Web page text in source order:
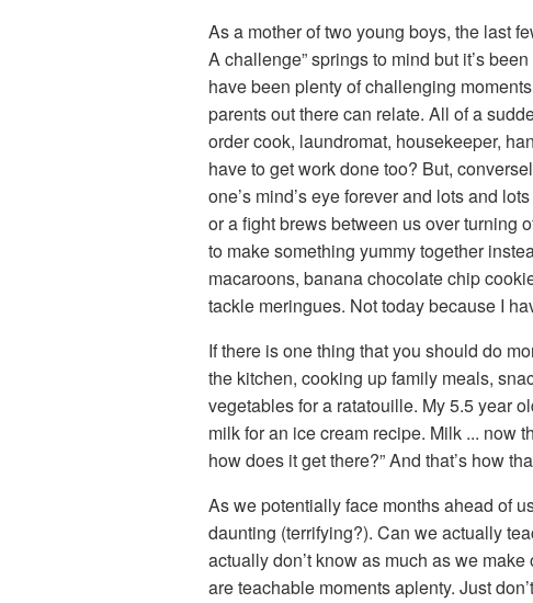
As a mother of two young boys, the last
A challenge” springs to mind but it’s
have been plenty of challenging
parents out there can relate. All of a
order cook, laundromat, housekeeper,
have to get work done too? But,
one’s mind’s eye forever and lots and
or a fight brews between us over turning
to make something yummy together
macaroons, banana chocolate chip
tackle meringues. Not today because I
If there is one thing that you should do
the kitchen, cooking up family meals,
vegetables for a ratatouille. My 5.5 year
milk for an ice cream recipe. Milk ... now
how does it get there?” And that’s how
As we potentially face months ahead of
daunting (terrifying?). Can we actually
actually don’t know as much as we
are teachable moments aplenty. Just